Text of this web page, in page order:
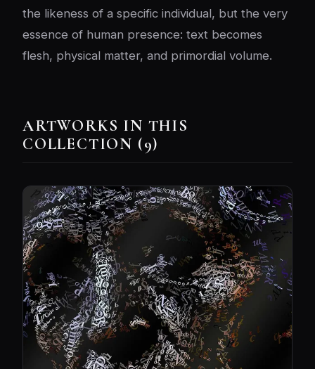
the likeness of a specific individual, but the very
essence of human presence: text becomes
flesh, physical matter, and primordial volume.
ARTWORKS IN THIS
COLLECTION (9)